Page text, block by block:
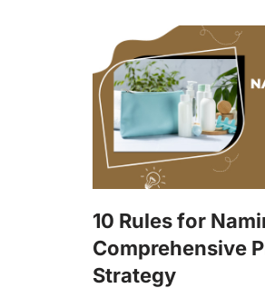
10 Rules for
Comprehensive
Strategy